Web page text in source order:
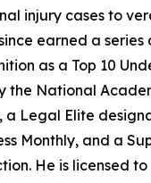
injury cases to
earned a series
as a Top 10
the National
a Legal Elite
Monthly, and a
He is licensed